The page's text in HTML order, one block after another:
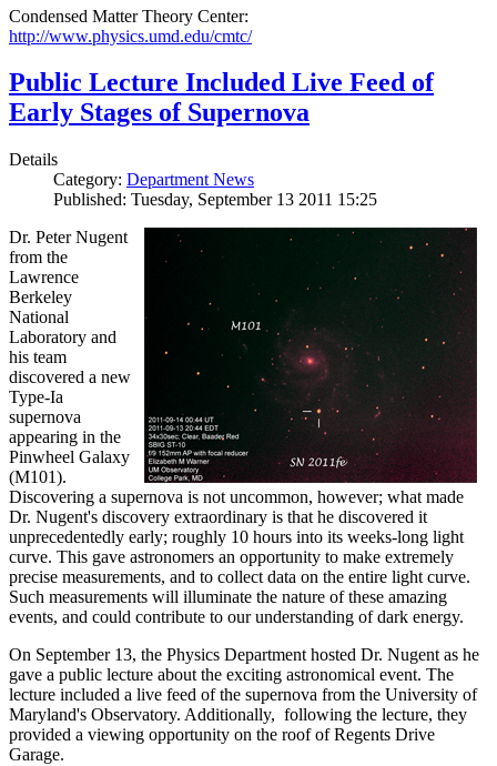
Condensed Matter Theory Center:
http://www.physics.umd.edu/cmtc/
Public Lecture Included Live Feed of
Early Stages of Supernova
Details
Category: Department News
Published: Tuesday, September 13 2011 15:25
Dr. Peter Nugent
from the
Lawrence
Berkeley
National
Laboratory and
his team
discovered a new
Type-Ia
supernova
appearing in the
Pinwheel Galaxy
(M101).
Discovering a supernova is not uncommon, however; what made
Dr. Nugent's discovery extraordinary is that he discovered it
unprecedentedly early; roughly 10 hours into its weeks-long light
curve. This gave astronomers an opportunity to make extremely
precise measurements, and to collect data on the entire light curve.
Such measurements will illuminate the nature of these amazing
events, and could contribute to our understanding of dark energy.
On September 13, the Physics Department hosted Dr. Nugent as he
gave a public lecture about the exciting astronomical event. The
lecture included a live feed of the supernova from the University of
Maryland's Observatory. Additionally, following the lecture, they
provided a viewing opportunity on the roof of Regents Drive
Garage.